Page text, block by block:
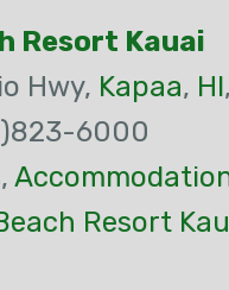
Resort Kauai
Hwy, Kapaa, HI,
6000
,
Resort